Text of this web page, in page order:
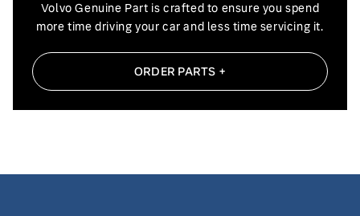
Volvo Genuine Part is crafted to ensure you spend
more time driving your car and less time servicing it.
ORDER PARTS +